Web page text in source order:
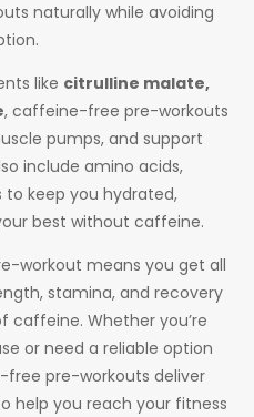
naturally while avoiding
like citrulline malate,
, caffeine-free pre-workouts
pumps, and support
include amino acids,
keep you hydrated,
best without caffeine.
workout means you get all
stamina, and recovery
caffeine. Whether you’re
or need a reliable option
pre-workouts deliver
help you reach your fitness